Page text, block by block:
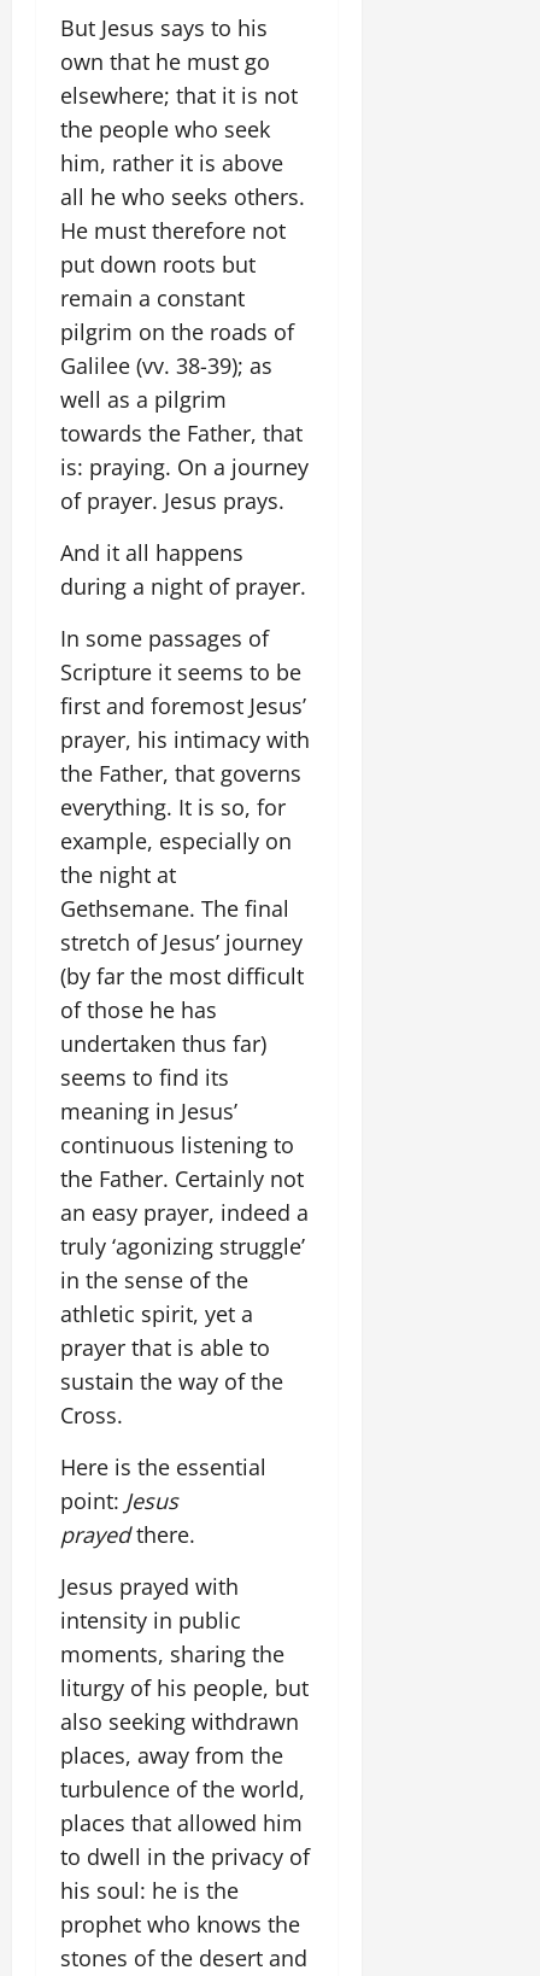
But Jesus says to his
own that he must go
elsewhere; that it is not
the people who seek
him, rather it is above
all he who seeks others.
He must therefore not
put down roots but
remain a constant
pilgrim on the roads of
Galilee (vv. 38-39); as
well as a pilgrim
towards the Father, that
is: praying. On a journey
of prayer. Jesus prays.
And it all happens
during a night of prayer.
In some passages of
Scripture it seems to be
first and foremost Jesus’
prayer, his intimacy with
the Father, that governs
everything. It is so, for
example, especially on
the night at
Gethsemane. The final
stretch of Jesus’ journey
(by far the most difficult
of those he has
undertaken thus far)
seems to find its
meaning in Jesus’
continuous listening to
the Father. Certainly not
an easy prayer, indeed a
truly ‘agonizing struggle’
in the sense of the
athletic spirit, yet a
prayer that is able to
sustain the way of the
Cross.
Here is the essential
point: Jesus
prayedthere.
Jesus prayed with
intensity in public
moments, sharing the
liturgy of his people, but
also seeking withdrawn
places, away from the
turbulence of the world,
places that allowed him
to dwell in the privacy of
his soul: he is the
prophet who knows the
stones of the desert and